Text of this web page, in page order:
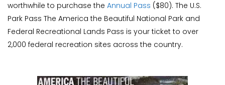
worthwhile to purchase the Annual Pass ($80). The U.S.
Park Pass The America the Beautiful National Park and
Federal Recreational Lands Pass is your ticket to over
2,000 federal recreation sites across the country.